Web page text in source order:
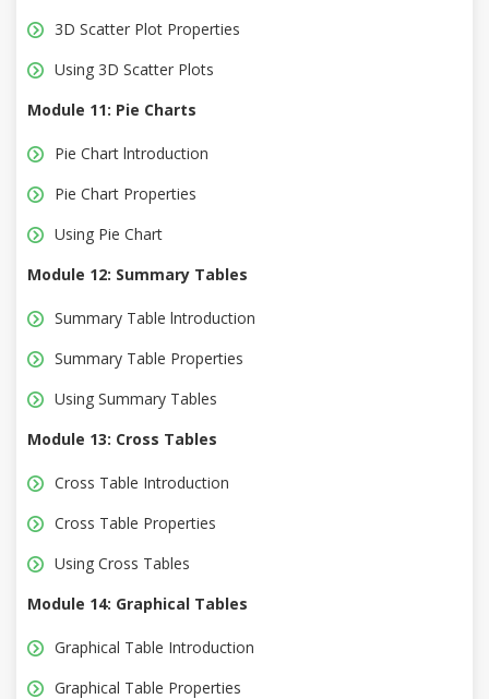
3D Scatter Plot Properties
Using 3D Scatter Plots
Module 11: Pie Charts
Pie Chart lntroduction
Pie Chart Properties
Using Pie Chart
Module 12: Summary Tables
Summary Table lntroduction
Summary Table Properties
Using Summary Tables
Module 13: Cross Tables
Cross Table Introduction
Cross Table Properties
Using Cross Tables
Module 14: Graphical Tables
Graphical Table Introduction
Graphical Table Properties